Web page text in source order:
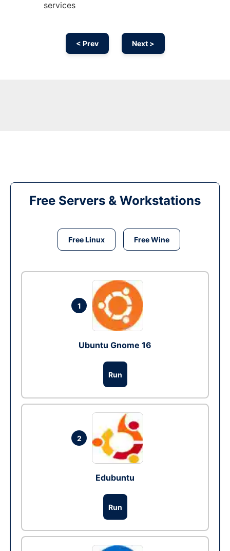
services
< Prev Next >
Free Servers & Workstations
Free Linux Free Wine
1
Ubuntu Gnome 16
Run
2
Edubuntu
Run